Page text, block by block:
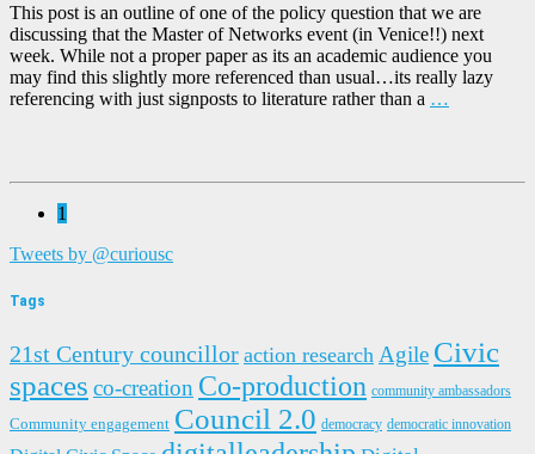
This post is an outline of one of the policy question that we are
discussing that the Master of Networks event (in Venice!!) next
week. While not a proper paper as its an academic audience you
may find this slightly more referenced than usual…its really lazy
referencing with just signposts to literature rather than a …
1
Tweets by @curiousc
Tags
21st Century councillor action research Agile Civic
spaces co-creation Co-production community ambassadors
Community engagement Council 2.0 democracy democratic innovation